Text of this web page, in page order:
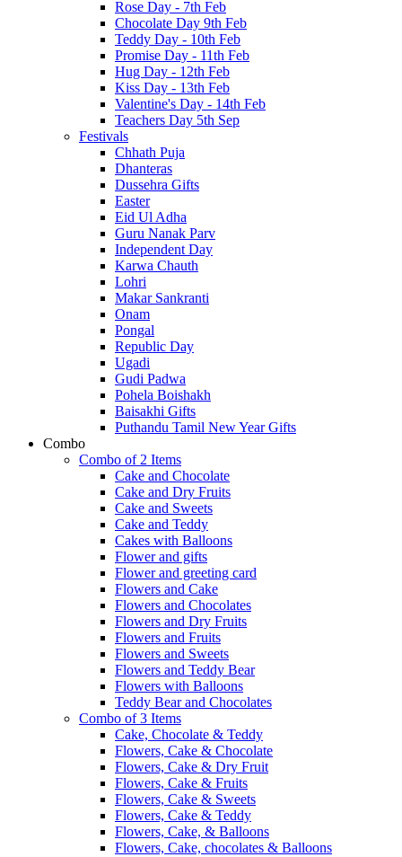
Rose Day - 7th Feb
Chocolate Day 9th Feb
Teddy Day - 10th Feb
Promise Day - 11th Feb
Hug Day - 12th Feb
Kiss Day - 13th Feb
Valentine's Day - 14th Feb
Teachers Day 5th Sep
Festivals
Chhath Puja
Dhanteras
Dussehra Gifts
Easter
Eid Ul Adha
Guru Nanak Parv
Independent Day
Karwa Chauth
Lohri
Makar Sankranti
Onam
Pongal
Republic Day
Ugadi
Gudi Padwa
Pohela Boishakh
Baisakhi Gifts
Puthandu Tamil New Year Gifts
Combo
Combo of 2 Items
Cake and Chocolate
Cake and Dry Fruits
Cake and Sweets
Cake and Teddy
Cakes with Balloons
Flower and gifts
Flower and greeting card
Flowers and Cake
Flowers and Chocolates
Flowers and Dry Fruits
Flowers and Fruits
Flowers and Sweets
Flowers and Teddy Bear
Flowers with Balloons
Teddy Bear and Chocolates
Combo of 3 Items
Cake, Chocolate & Teddy
Flowers, Cake & Chocolate
Flowers, Cake & Dry Fruit
Flowers, Cake & Fruits
Flowers, Cake & Sweets
Flowers, Cake & Teddy
Flowers, Cake, & Balloons
Flowers, Cake, chocolates & Balloons